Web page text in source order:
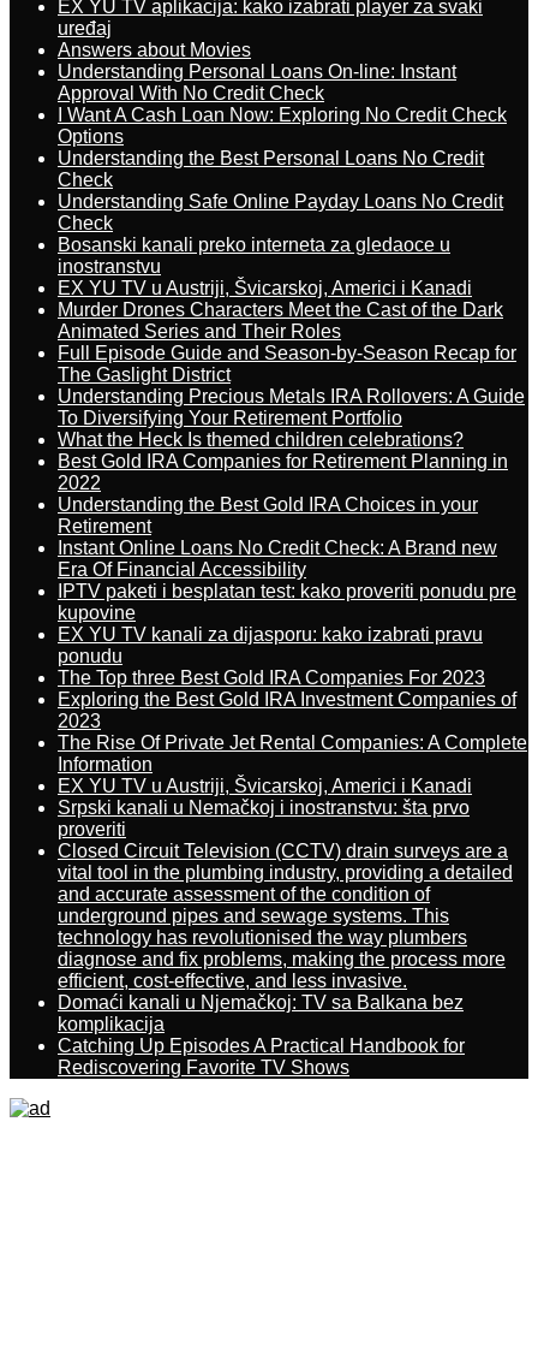
EX YU TV aplikacija: kako izabrati player za svaki
uređaj
Answers about Movies
Understanding Personal Loans On-line: Instant
Approval With No Credit Check
I Want A Cash Loan Now: Exploring No Credit Check
Options
Understanding the Best Personal Loans No Credit
Check
Understanding Safe Online Payday Loans No Credit
Check
Bosanski kanali preko interneta za gledaoce u
inostranstvu
EX YU TV u Austriji, Švicarskoj, Americi i Kanadi
Murder Drones Characters Meet the Cast of the Dark
Animated Series and Their Roles
Full Episode Guide and Season-by-Season Recap for
The Gaslight District
Understanding Precious Metals IRA Rollovers: A Guide
To Diversifying Your Retirement Portfolio
What the Heck Is themed children celebrations?
Best Gold IRA Companies for Retirement Planning in
2022
Understanding the Best Gold IRA Choices in your
Retirement
Instant Online Loans No Credit Check: A Brand new
Era Of Financial Accessibility
IPTV paketi i besplatan test: kako proveriti ponudu pre
kupovine
EX YU TV kanali za dijasporu: kako izabrati pravu
ponudu
The Top three Best Gold IRA Companies For 2023
Exploring the Best Gold IRA Investment Companies of
2023
The Rise Of Private Jet Rental Companies: A Complete
Information
EX YU TV u Austriji, Švicarskoj, Americi i Kanadi
Srpski kanali u Nemačkoj i inostranstvu: šta prvo
proveriti
Closed Circuit Television (CCTV) drain surveys are a
vital tool in the plumbing industry, providing a detailed
and accurate assessment of the condition of
underground pipes and sewage systems. This
technology has revolutionised the way plumbers
diagnose and fix problems, making the process more
efficient, cost-effective, and less invasive.
Domaći kanali u Njemačkoj: TV sa Balkana bez
komplikacija
Catching Up Episodes A Practical Handbook for
Rediscovering Favorite TV Shows